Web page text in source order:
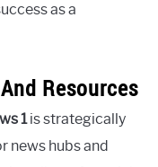
as a
Resources
1is strategically
news hubs and